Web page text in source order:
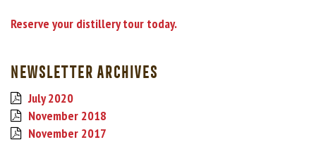
Reserve your distillery tour today.
NEWSLETTER ARCHIVES
July 2020
November 2018
November 2017